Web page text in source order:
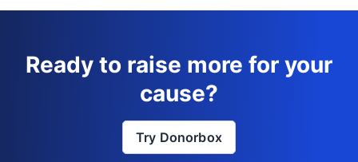
Ready to raise more for your
cause?
Try Donorbox